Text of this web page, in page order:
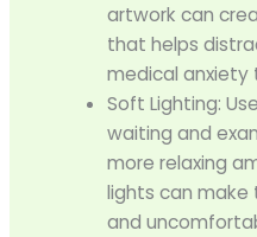
artwork can
that helps
medical anxiety
Soft Lighting:
waiting and
more relaxing
lights can
and